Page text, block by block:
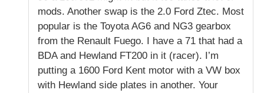
mods. Another swap is the 2.0 Ford Ztec. Most
popular is the Toyota AG6 and NG3 gearbox
from the Renault Fuego. I have a 71 that had a
BDA and Hewland FT200 in it (racer). I’m
putting a 1600 Ford Kent motor with a VW box
with Hewland side plates in another. Your